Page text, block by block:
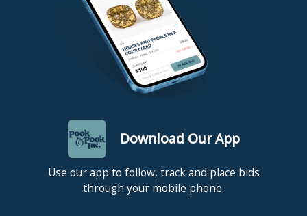
Download Our App
Use our app to follow, track and place bids
through your mobile phone.